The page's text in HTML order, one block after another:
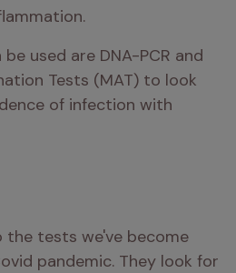
used are DNA-PCR and
Tests (MAT) to look
of infection with
tests we've become
pandemic. They look for